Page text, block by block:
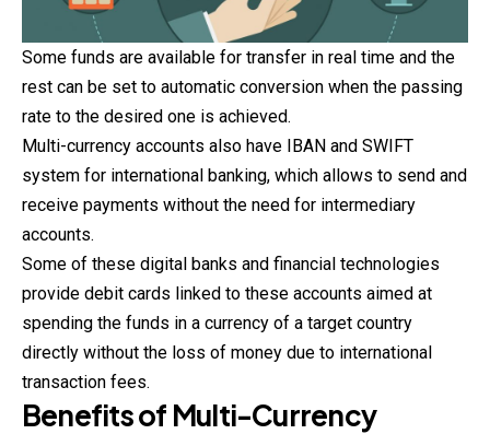
Some funds are available for transfer in real time and the
rest can be set to automatic conversion when the passing
rate to the desired one is achieved.
Multi-currency accounts also have IBAN and SWIFT
system for international banking, which allows to send and
receive payments without the need for intermediary
accounts.
Some of these digital banks and financial technologies
provide debit cards linked to these accounts aimed at
spending the funds in a currency of a target country
directly without the loss of money due to international
transaction fees.
Benefits of Multi-Currency